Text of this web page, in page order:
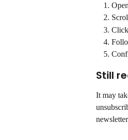
Click
Still
It may